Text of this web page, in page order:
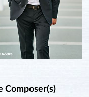
Composer(s)